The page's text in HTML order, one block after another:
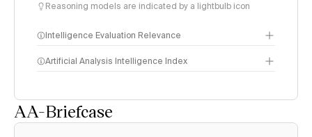
Reasoning models are indicated by a lightbulb icon
Intelligence Evaluation Relevance
Artificial Analysis Intelligence Index
AA-Briefcase